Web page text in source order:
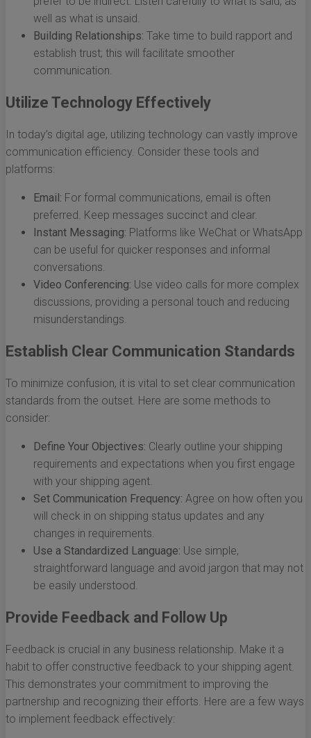
well as what is unsaid.
Building Relationships: Take time to build rapport and
establish trust; this will facilitate smoother
communication.
Utilize Technology Effectively
In today’s digital age, utilizing technology can vastly improve
communication efficiency. Consider these tools and
platforms:
Email: For formal communications, email is often
preferred. Keep messages succinct and clear.
Instant Messaging: Platforms like WeChat or WhatsApp
can be useful for quicker responses and informal
conversations.
Video Conferencing: Use video calls for more complex
discussions, providing a personal touch and reducing
misunderstandings.
Establish Clear Communication Standards
To minimize confusion, it is vital to set clear communication
standards from the outset. Here are some methods to
consider:
Define Your Objectives: Clearly outline your shipping
requirements and expectations when you first engage
with your shipping agent.
Set Communication Frequency: Agree on how often you
will check in on shipping status updates and any
changes in requirements.
Use a Standardized Language: Use simple,
straightforward language and avoid jargon that may not
be easily understood.
Provide Feedback and Follow Up
Feedback is crucial in any business relationship. Make it a
habit to offer constructive feedback to your shipping agent.
This demonstrates your commitment to improving the
partnership and recognizing their efforts. Here are a few ways
to implement feedback effectively: